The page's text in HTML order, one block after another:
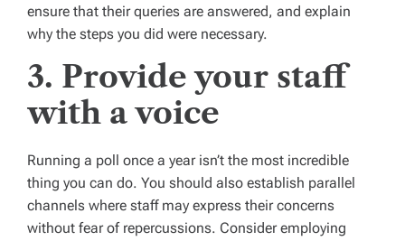
ensure that their queries are answered, and explain
why the steps you did were necessary.
3. Provide your staff
with a voice
Running a poll once a year isn’t the most incredible
thing you can do. You should also establish parallel
channels where staff may express their concerns
without fear of repercussions. Consider employing